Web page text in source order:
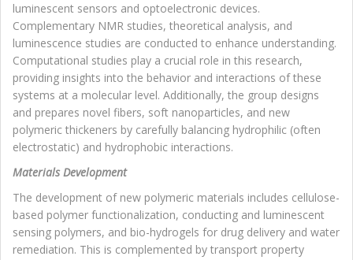
luminescent sensors and optoelectronic devices.
Complementary NMR studies, theoretical analysis, and
luminescence studies are conducted to enhance understanding.
Computational studies play a crucial role in this research,
providing insights into the behavior and interactions of these
systems at a molecular level. Additionally, the group designs
and prepares novel fibers, soft nanoparticles, and new
polymeric thickeners by carefully balancing hydrophilic (often
electrostatic) and hydrophobic interactions.
Materials Development
The development of new polymeric materials includes cellulose-
based polymer functionalization, conducting and luminescent
sensing polymers, and bio-hydrogels for drug delivery and water
remediation. This is complemented by transport property